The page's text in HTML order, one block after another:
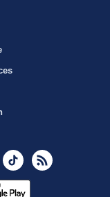
LinkedInTikTok